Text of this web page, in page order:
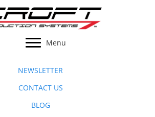
Menu
NEWSLETTER
CONTACT US
BLOG